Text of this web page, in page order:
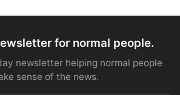
for normal people.
newsletter helping normal people
sense of the news.